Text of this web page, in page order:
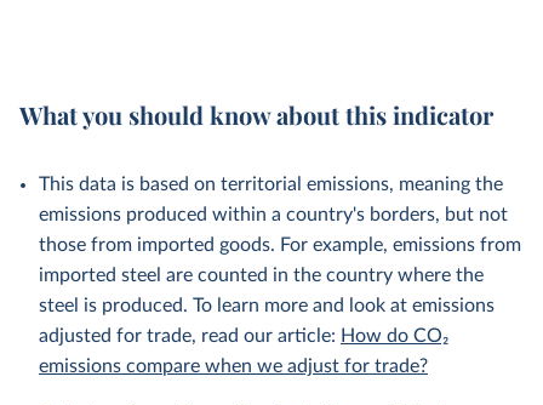
What you should know about this indicator
This data is based on territorial emissions, meaning the
emissions produced within a country's borders, but not
those from imported goods. For example, emissions from
imported steel are counted in the country where the
steel is produced. To learn more and look at emissions
adjusted for trade, read our article: How do CO₂
emissions compare when we adjust for trade?